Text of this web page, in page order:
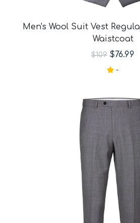
Men's Wool Suit Vest
Waistcoat
$109 $76.99
-